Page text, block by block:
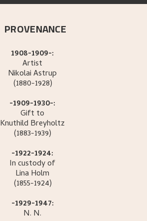
PROVENANCE
1908-1909-:
Artist
NikolaiAstrup
(1880-1928)
-1909-1930-:
Gift to
Knuthild Breyholtz
(1883-1939)
-1922-1924:
In custody of
Lina Holm
(1855-1924)
-1929-1947:
N. N.